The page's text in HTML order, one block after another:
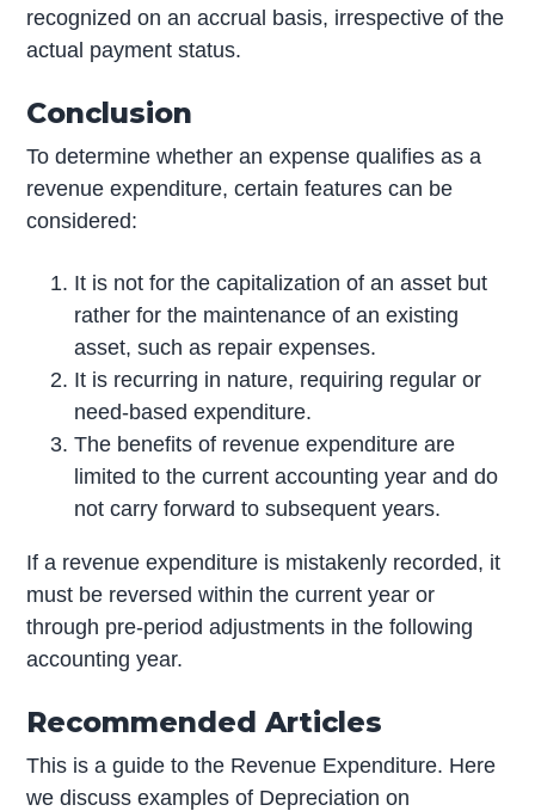
recognized on an accrual basis, irrespective of the
actual payment status.
Conclusion
To determine whether an expense qualifies as a
revenue expenditure, certain features can be
considered:
It is not for the capitalization of an asset but
rather for the maintenance of an existing
asset, such as repair expenses.
It is recurring in nature, requiring regular or
need-based expenditure.
The benefits of revenue expenditure are
limited to the current accounting year and do
not carry forward to subsequent years.
If a revenue expenditure is mistakenly recorded, it
must be reversed within the current year or
through pre-period adjustments in the following
accounting year.
Recommended Articles
This is a guide to the Revenue Expenditure. Here
we discuss examples of Depreciation on